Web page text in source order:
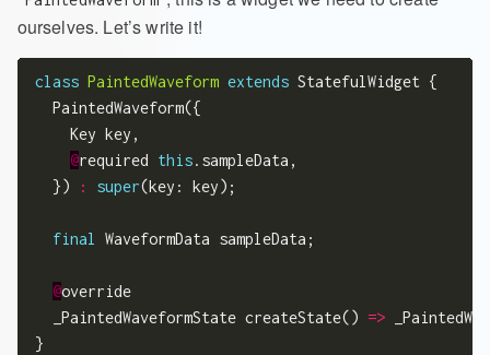
ourselves. Let’s write it!
class PaintedWaveform extends StatefulWidget {
  PaintedWaveform({
    Key key,
@required this.sampleData,
  })
: super(key: key);
final WaveformData sampleData;
@override
  _PaintedWaveformState createState()
=>
}